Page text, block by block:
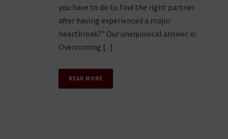
you have to do to find the right partner
after having experienced a major
heartbreak?” Our unequivocal answer is:
Overcoming [...]
READ MORE